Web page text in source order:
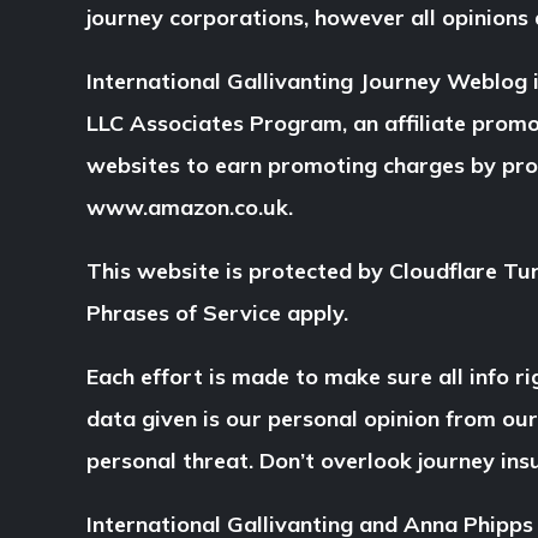
journey corporations, however all opinions
International Gallivanting Journey
LLC Associates Program, an affiliate
websites to earn promoting charges by
www.amazon.co.uk.
This website is protected by Cloudflare
Phrases of Service apply.
Each effort is made to make sure all info
data given is our personal opinion from
personal threat. Don’t overlook journey
International Gallivanting and Anna